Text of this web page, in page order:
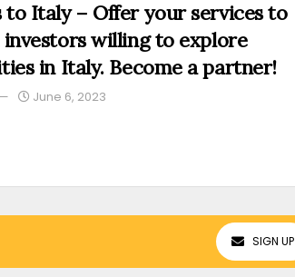
to Italy – Offer your services to
investors willing to explore
in Italy. Become a partner!
June 6, 2023
SIGN UP